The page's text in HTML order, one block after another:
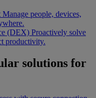
Manage people, devices,
(DEX) Proactively solve
productivity.
solutions for